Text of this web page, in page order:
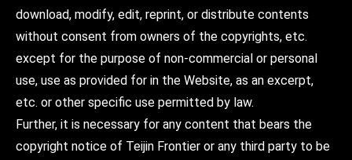
download, modify, edit, reprint, or distribute contents
without consent from owners of the copyrights, etc.
except for the purpose of non-commercial or personal
use, use as provided for in the Website, as an excerpt,
etc. or other specific use permitted by law.
Further, it is necessary for any content that bears the
copyright notice of Teijin Frontier or any third party to be